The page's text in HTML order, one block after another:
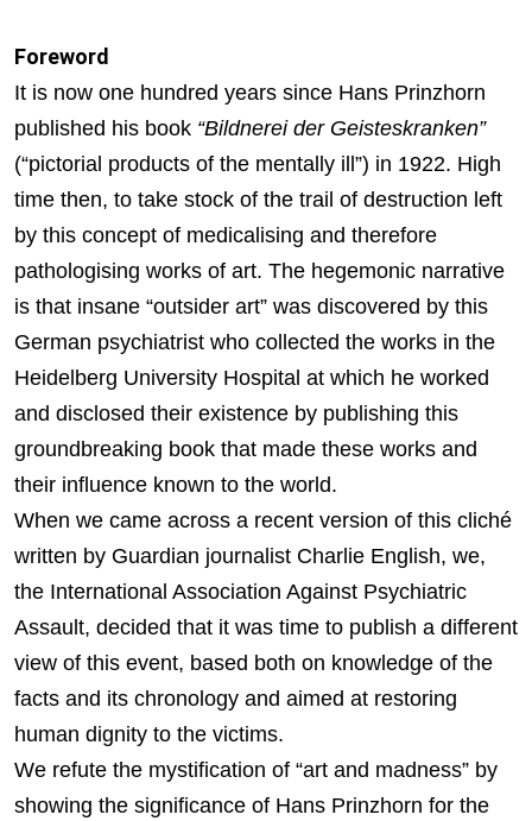
Foreword
It is now one hundred years since Hans Prinzhorn
published his book “Bildnerei der Geisteskranken”
(“pictorial products of the mentally ill”) in 1922. High
time then, to take stock of the trail of destruction left
by this concept of medicalising and therefore
pathologising works of art. The hegemonic narrative
is that insane “outsider art” was discovered by this
German psychiatrist who collected the works in the
Heidelberg University Hospital at which he worked
and disclosed their existence by publishing this
groundbreaking book that made these works and
their influence known to the world.
When we came across a recent version of this cliché
written by Guardian journalist Charlie English, we,
the International Association Against Psychiatric
Assault, decided that it was time to publish a different
view of this event, based both on knowledge of the
facts and its chronology and aimed at restoring
human dignity to the victims.
We refute the mystification of “art and madness” by
showing the significance of Hans Prinzhorn for the